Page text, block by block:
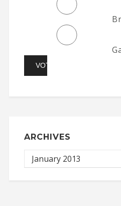
ARCHIVES